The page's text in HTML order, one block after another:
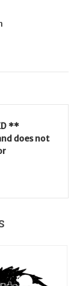
**
does not